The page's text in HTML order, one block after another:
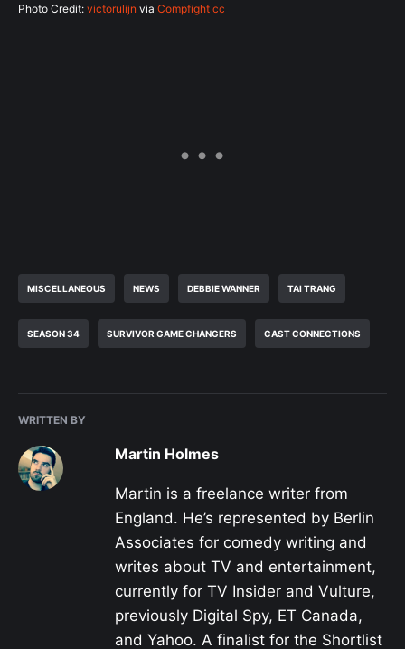
Photo Credit: victorulijn via Compfight cc
MISCELLANEOUS NEWS DEBBIE WANNER TAI TRANG
SEASON 34 SURVIVOR GAME CHANGERS CAST CONNECTIONS
WRITTEN BY
Martin Holmes
Martin is a freelance writer from
England. He’s represented by Berlin
Associates for comedy writing and
writes about TV and entertainment,
currently for TV Insider and Vulture,
previously Digital Spy, ET Canada,
and Yahoo. A finalist for the Shortlist